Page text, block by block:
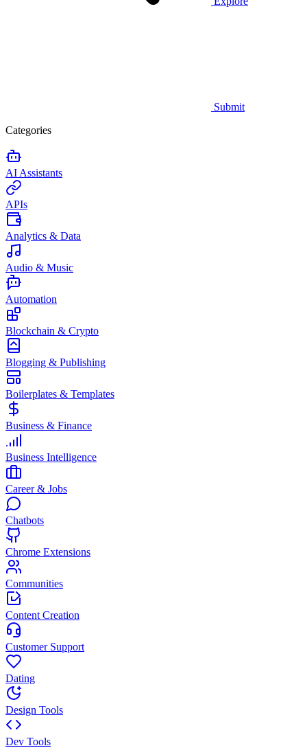
Submit
Categories
AI Assistants
APIs
Analytics & Data
Audio & Music
Automation
Blockchain & Crypto
Blogging & Publishing
Boilerplates & Templates
Business & Finance
Business Intelligence
Career & Jobs
Chatbots
Chrome Extensions
Communities
Content Creation
Customer Support
Dating
Design Tools
Dev Tools